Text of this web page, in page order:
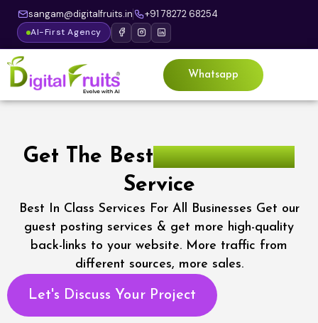
sangam@digitalfruits.in +91 78272 68254
AI-First Agency
Whatsapp
Get The BestGuest Posting
Service
Best In Class Services For All Businesses Get our
guest posting services & get more high-quality
back-links to your website. More traffic from
different sources, more sales.
Let's Discuss Your Project